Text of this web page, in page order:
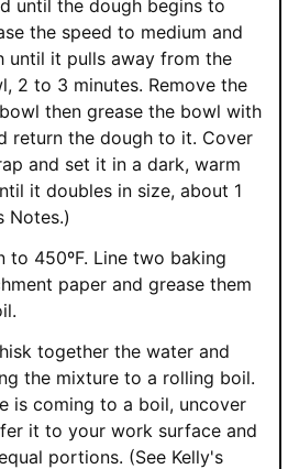
until the dough begins to
the speed to medium and
until it pulls away from the
2 to 3 minutes. Remove the
then grease the bowl with
return the dough to it. Cover
and set it in a dark, warm
it doubles in size, about 1
Notes.)
to 450ºF. Line two baking
paper and grease them
together the water and
the mixture to a rolling boil.
is coming to a boil, uncover
it to your work surface and
portions. (See Kelly's